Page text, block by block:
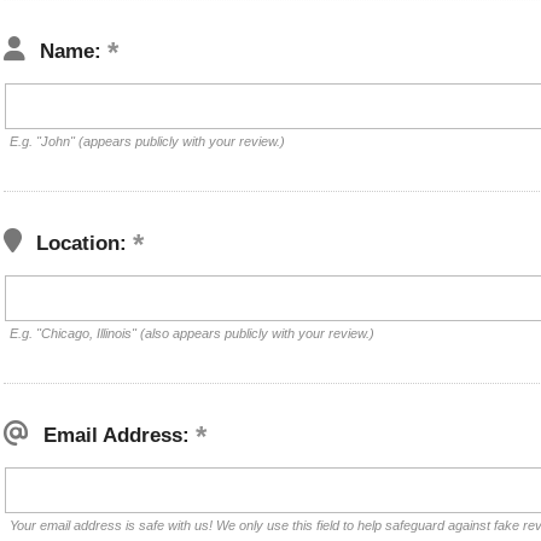
Name:
E.g. "John" (appears publicly with your review.)
Location:
E.g. "Chicago, Illinois" (also appears publicly with your review.)
Email Address:
Your email address is safe with us! We only use this field to help safeguard against fake